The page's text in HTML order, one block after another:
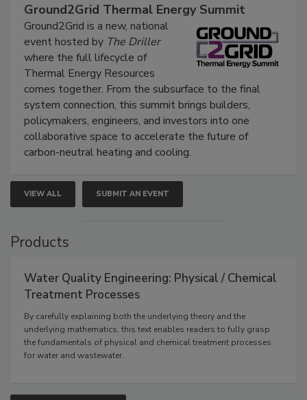
Ground2Grid Thermal Energy Summit
Ground2Grid is a new, national
event hosted by The Driller
where the full lifecycle of
Thermal Energy Resources
comes together. From the subsurface to the final
system connection, this summit brings builders,
policymakers, engineers, and investors into one
collaborative space to accelerate the future of
carbon-neutral heating and cooling.
VIEW ALL SUBMIT AN EVENT
Products
Water Quality Engineering: Physical / Chemical
Treatment Processes
By carefully explaining both the underlying theory and the
underlying mathematics, this text enables readers to fully grasp
the fundamentals of physical and chemical treatment processes
for water and wastewater.